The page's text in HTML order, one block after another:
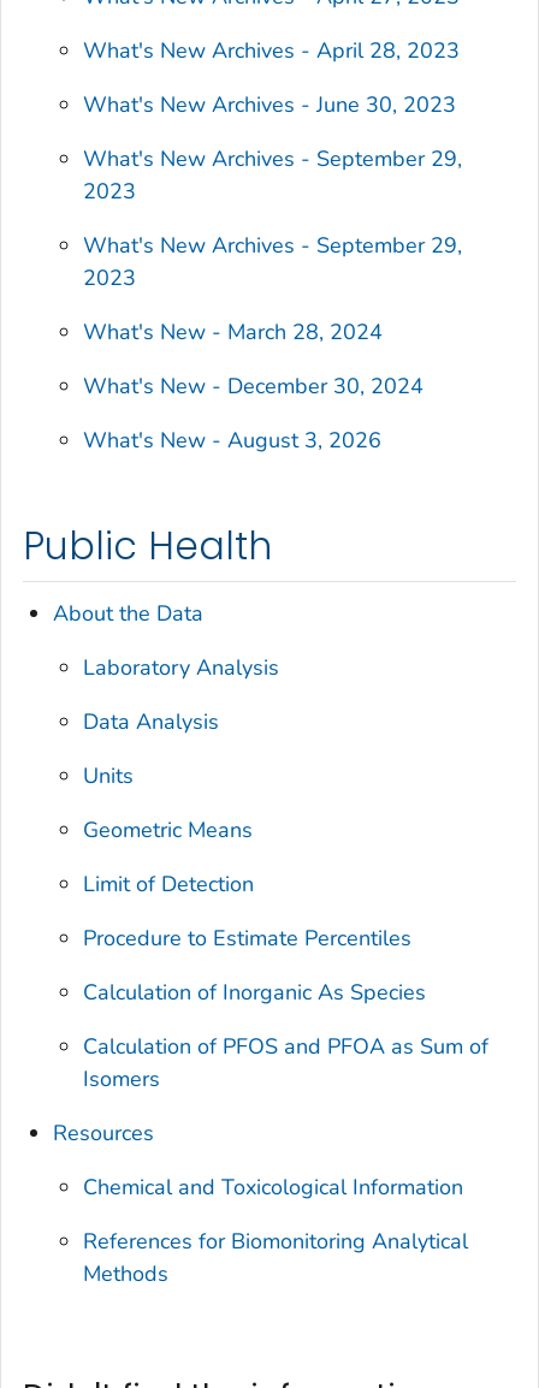
What's New Archives - April 28, 2023
What's New Archives - June 30, 2023
What's New Archives - September 29,
2023
What's New Archives - September 29,
2023
What's New - March 28, 2024
What's New - December 30, 2024
What's New - August 3, 2026
Public Health
About the Data
Laboratory Analysis
Data Analysis
Units
Geometric Means
Limit of Detection
Procedure to Estimate Percentiles
Calculation of Inorganic As Species
Calculation of PFOS and PFOA as Sum of
Isomers
Resources
Chemical and Toxicological Information
References for Biomonitoring Analytical
Methods